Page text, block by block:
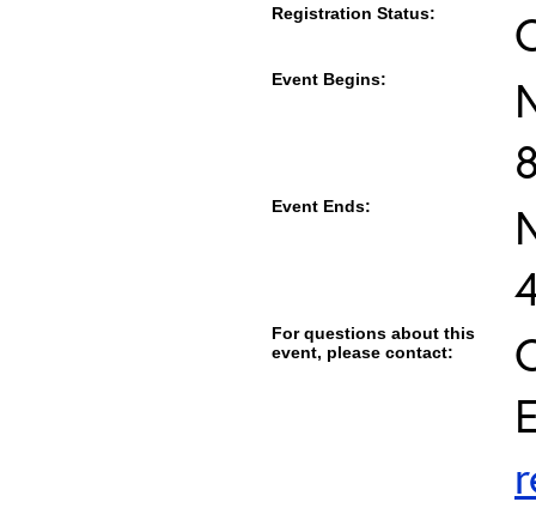
Registration Status:
Event Begins:
Event Ends:
For questions about this
event, please contact: